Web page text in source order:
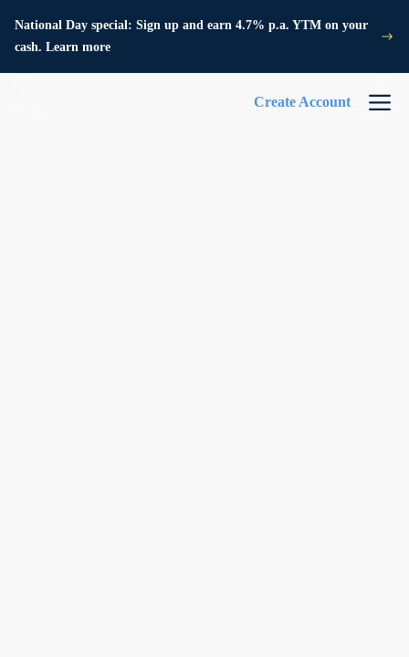
National Day special: Sign up and earn 4.7% p.a. YTM on your
cash. Learn more
Create Account